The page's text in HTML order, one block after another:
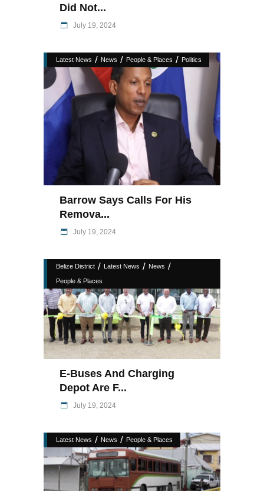
Did Not...
July 19, 2024
Latest News / News / People & Places / Politics
Barrow Says Calls For His
Remova...
July 19, 2024
Belize District / Latest News / News /
People & Places
E-Buses And Charging
Depot Are F...
July 19, 2024
Latest News / News / People & Places